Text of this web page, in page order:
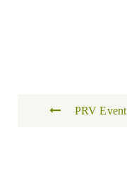
PRV Event